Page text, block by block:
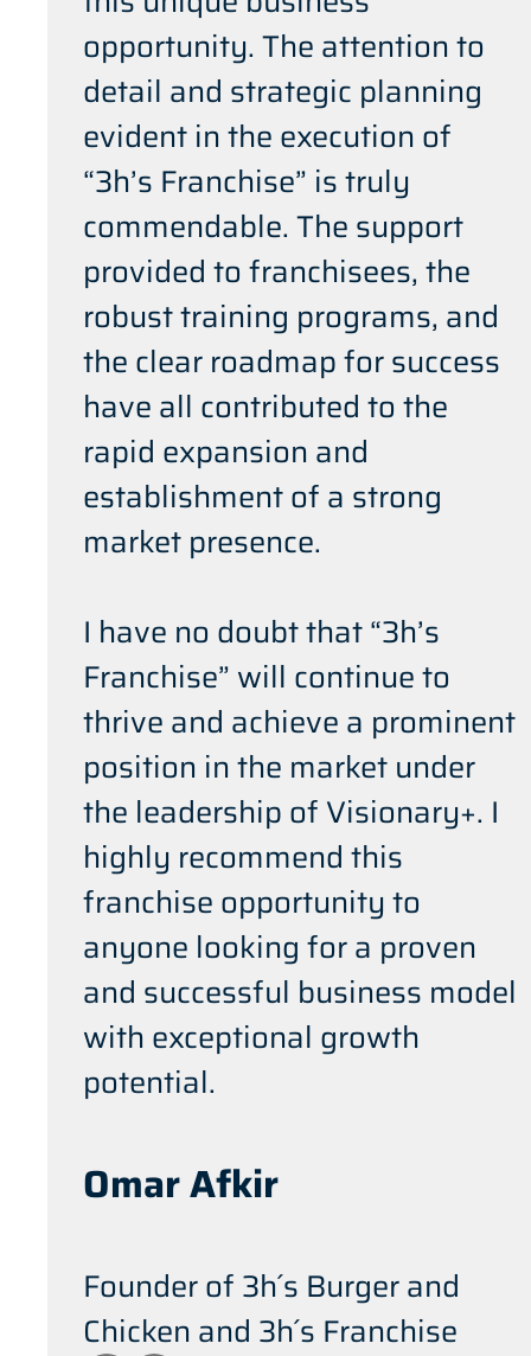
opportunity. The attention to
detail and strategic planning
evident in the execution of
“3h’s Franchise” is truly
commendable. The support
provided to franchisees, the
robust training programs, and
the clear roadmap for success
have all contributed to the
rapid expansion and
establishment of a strong
market presence.
I have no doubt that “3h’s
Franchise” will continue to
thrive and achieve a prominent
position in the market under
the leadership of Visionary+. I
highly recommend this
franchise opportunity to
anyone looking for a proven
and successful business model
with exceptional growth
potential.
Omar Afkir
Founder of 3h´s Burger and
Chicken and 3h´s Franchise